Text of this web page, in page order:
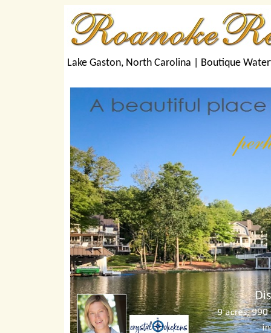
Lake Gaston, North Carolina | Boutique